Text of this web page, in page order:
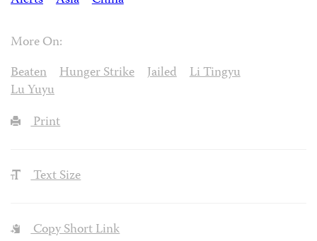
More On:
Beaten
Hunger Strike Jailed
Li Tingyu
Lu Yuyu
Print
Text Size
Copy Short Link